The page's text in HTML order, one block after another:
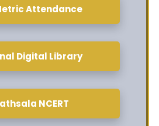
Attendance
Digital Library
NCERT